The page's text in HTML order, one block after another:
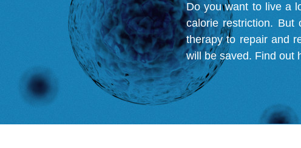
Do you want to live a
calorie restriction.
therapy to repair and
will be saved. Find out